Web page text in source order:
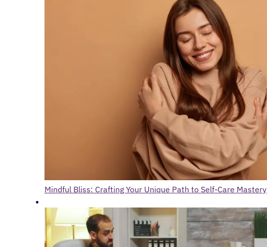
Mindful Bliss: Crafting Your Unique Path to Self-Care Mastery